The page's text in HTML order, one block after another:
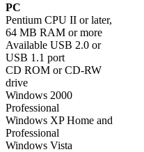
PC
Pentium CPU II or later,
64 MB RAM or more
Available USB 2.0 or
USB 1.1 port
CD ROM or CD-RW
drive
Windows 2000
Professional
Windows XP Home and
Professional
Windows Vista